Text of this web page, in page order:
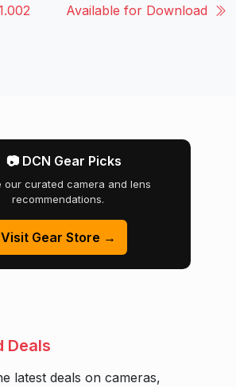
Available for Download
📷 DCN Gear Picks
our curated camera and lens
recommendations.
Visit Gear Store →
Deals
latest deals on cameras,